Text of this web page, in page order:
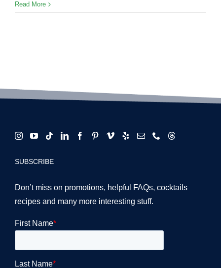
schools:
Read More
SUBSCRIBE
Don’t miss on promotions, helpful FAQs, cocktails
recipes and many more interesting stuff.